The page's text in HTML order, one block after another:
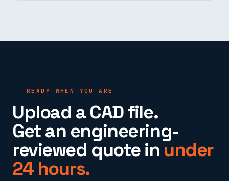
READY WHEN YOU ARE
Upload a CAD file.
Get an engineering-
reviewed quote in under
24 hours.